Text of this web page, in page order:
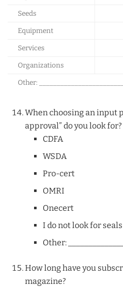
Seeds
Equipment
Services
Organizations
Other:
When choosing an input
approval” do you look for?
CDFA
WSDA
Pro-cert
OMRI
Onecert
I do not look for seals
Other:
How long have you
magazine?